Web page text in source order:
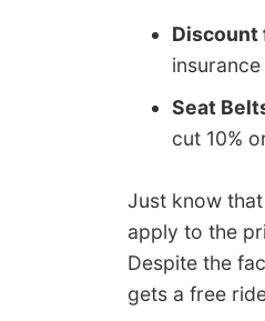
Discount
Seat
cut 10%
Just know
apply to the
Despite the
gets a free